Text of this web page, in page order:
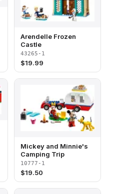
Arendelle Frozen
Castle
43265-1
$19.99
Mickey and Minnie's
Camping Trip
10777-1
$19.50